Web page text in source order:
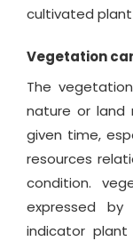
cultivated plant
Vegetation
The
nature or land
given time,
resources
condition.
expressed
indicator